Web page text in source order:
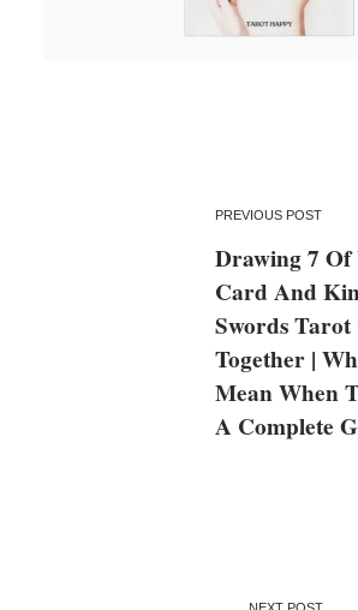
PREVIOUS POST
Drawing 7 Of
Card And
Swords Tarot
Together |
Mean When
A Complete